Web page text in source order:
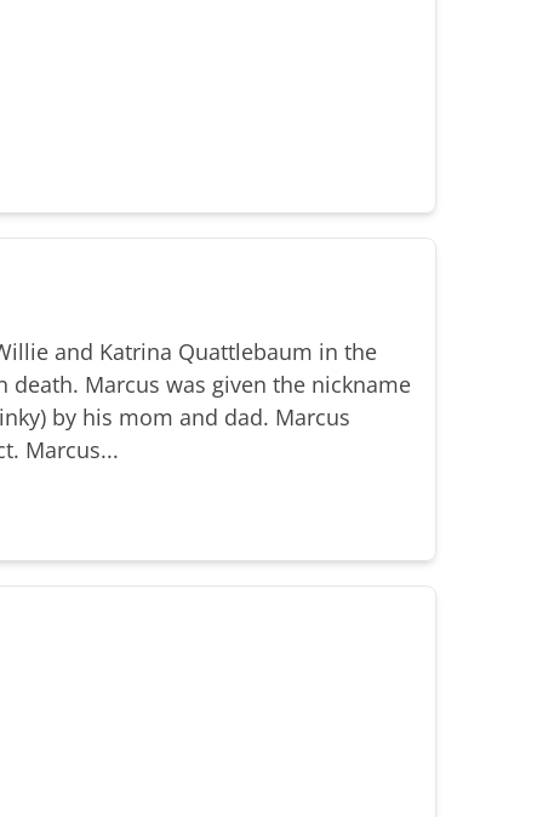
and Katrina Quattlebaum in the
Marcus was given the nickname
by his mom and dad. Marcus
Marcus...